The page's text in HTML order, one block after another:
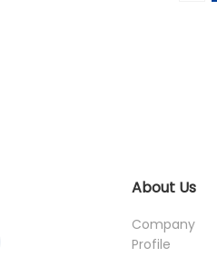
About Us
Company
Profile